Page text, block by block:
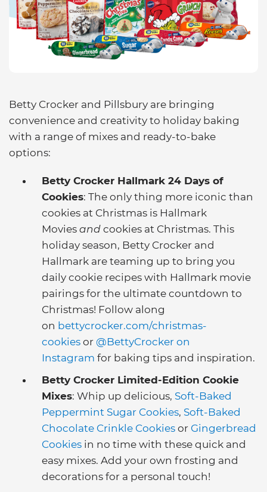
Betty Crocker and Pillsbury are bringing
convenience and creativity to holiday baking
with a range of mixes and ready-to-bake
options:
Betty Crocker Hallmark 24 Days of
Cookies: The only thing more iconic than
cookies at Christmas is Hallmark
Movies and cookies at Christmas. This
holiday season, Betty Crocker and
Hallmark are teaming up to bring you
daily cookie recipes with Hallmark movie
pairings for the ultimate countdown to
Christmas! Follow along
on bettycrocker.com/christmas-
cookies or @BettyCrocker on
Instagram for baking tips and inspiration.
Betty Crocker Limited-Edition Cookie
Mixes: Whip up delicious, Soft-Baked
Peppermint Sugar Cookies, Soft-Baked
Chocolate Crinkle Cookies or Gingerbread
Cookies in no time with these quick and
easy mixes. Add your own frosting and
decorations for a personal touch!